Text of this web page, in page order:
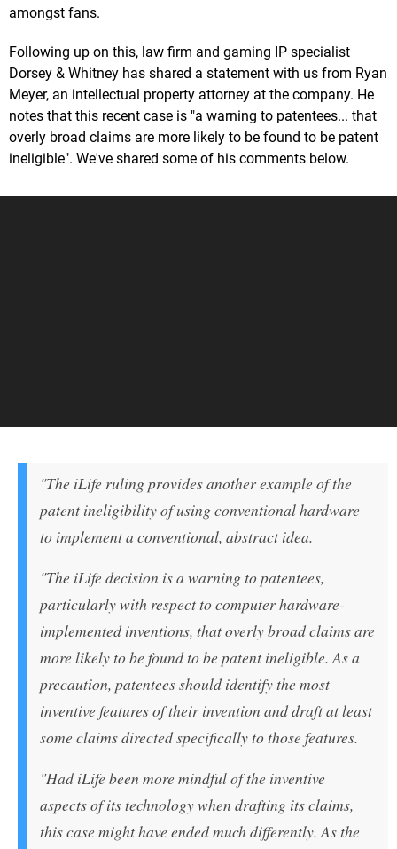
amongst fans.
Following up on this, law firm and gaming IP specialist
Dorsey & Whitney has shared a statement with us from Ryan
Meyer, an intellectual property attorney at the company. He
notes that this recent case is "a warning to patentees... that
overly broad claims are more likely to be found to be patent
ineligible". We've shared some of his comments below.
"The iLife ruling provides another example of the
patent ineligibility of using conventional hardware
to implement a conventional, abstract idea.
"The iLife decision is a warning to patentees,
particularly with respect to computer hardware-
implemented inventions, that overly broad claims are
more likely to be found to be patent ineligible. As a
precaution, patentees should identify the most
inventive features of their invention and draft at least
some claims directed specifically to those features.
"Had iLife been more mindful of the inventive
aspects of its technology when drafting its claims,
this case might have ended much differently. As the